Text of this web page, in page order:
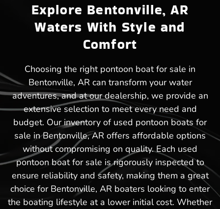
Explore Bentonville, AR
Waters With Style and
Comfort
Choosing the right pontoon boat for sale in
Bentonville, AR can transform your water
adventures, and at our dealership, we provide an
extensive selection to meet every need and
budget. Our inventory of used pontoon boats for
sale in Bentonville, AR offers affordable options
without compromising on quality. Each used
pontoon boat for sale is rigorously inspected to
ensure reliability and safety, making them a great
choice for Bentonville, AR boaters looking to enter
the boating lifestyle at a lower initial cost. Whether